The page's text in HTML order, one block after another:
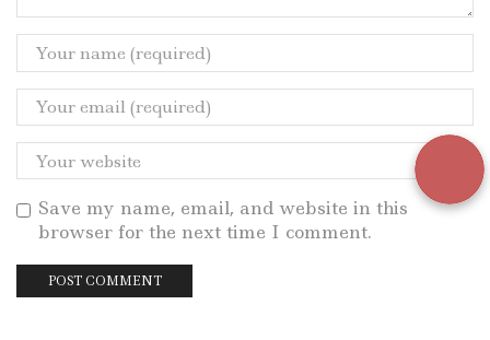
Save my name, email, and website in this
browser for the next time I comment.